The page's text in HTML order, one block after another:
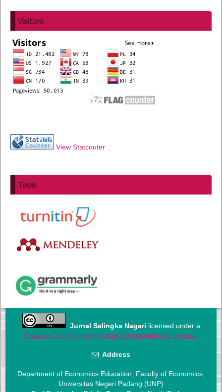
Visitors
View Statcouter
Tools
Jurnal Salingka Nagari licensed under a
Creative Commons Attribution 4.0 International License.
Address
Department of Economics Education, Faculty of Economics,
Universitas Negeri Padang (UNP)